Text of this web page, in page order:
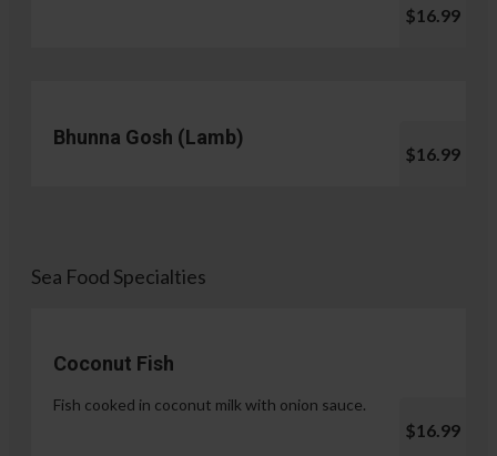
$16.99
Bhunna Gosh (Lamb)
$16.99
Sea Food Specialties
Coconut Fish
Fish cooked in coconut milk with onion sauce.
$16.99